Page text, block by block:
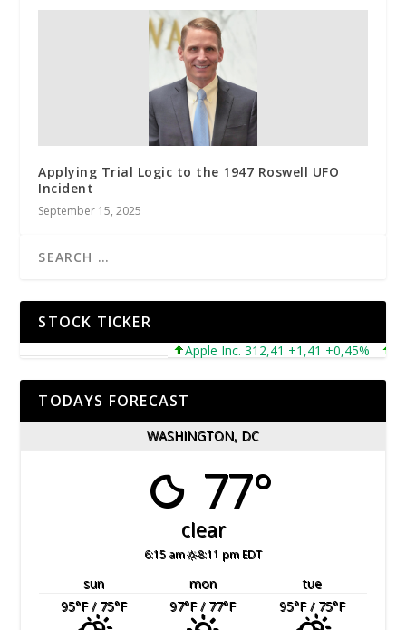
Applying Trial Logic to the 1947 Roswell UFO
Incident
September 15, 2025
STOCK TICKER
Apple Inc. 312,41 +1,41 +0,45%
TODAYS FORECAST
WASHINGTON, DC
77°
clear
6:15 am 8:11 pm EDT
sun mon
tue
95°F/ 75°F 97°F/ 77°F 95°F/ 75°F